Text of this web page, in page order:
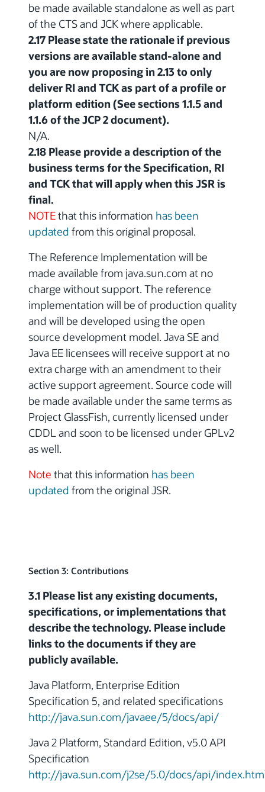
be made available standalone as well as part
of the CTS and JCK where applicable.
2.17 Please state the rationale if previous
versions are available stand-alone and
you are now proposing in 2.13 to only
deliver RI and TCK as part of a profile or
platform edition (See sections 1.1.5 and
1.1.6 of the JCP 2 document).
N/A.
2.18 Please provide a description of the
business terms for the Specification, RI
and TCK that will apply when this JSR is
final.
NOTEthat this information has been
updated from this original proposal.
The Reference Implementation will be
made available from java.sun.com at no
charge without support. The reference
implementation will be of production quality
and will be developed using the open
source development model. Java SE and
Java EE licensees will receive support at no
extra charge with an amendment to their
active support agreement. Source code will
be made available under the same terms as
Project GlassFish, currently licensed under
CDDL and soon to be licensed under GPLv2
as well.
Note that this information has been
updated from the original JSR.
Section 3: Contributions
3.1 Please list any existing documents,
specifications, or implementations that
describe the technology. Please include
links to the documents if they are
publicly available.
Java Platform, Enterprise Edition
Specification 5, and related specifications
http://java.sun.com/javaee/5/docs/api/
Java 2 Platform, Standard Edition, v5.0 API
Specification
http://java.sun.com/j2se/5.0/docs/api/